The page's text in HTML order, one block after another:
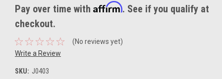
Pay over time with Affirm. See if you qualify at
checkout.
(No reviews yet)
Write a Review
SKU: J0403